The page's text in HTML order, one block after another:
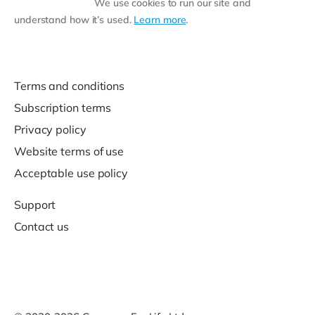
We use cookies to run our site and
understand how it’s used. Learn more.
Terms and conditions
Subscription terms
Privacy policy
Website terms of use
Acceptable use policy
Support
Contact us